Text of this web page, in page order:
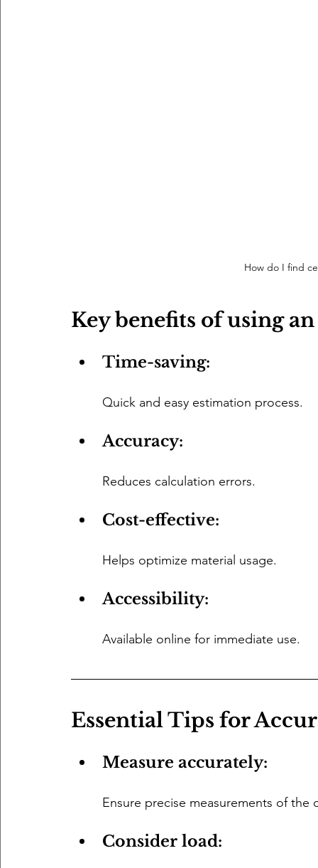
How do I find
Key benefits of using
Time-saving:
Quick and easy estimation process.
Accuracy:
Reduces calculation errors.
Cost-effective:
Helps optimize material usage.
Accessibility:
Available online for immediate use.
Essential Tips for
Measure accurately:
Ensure precise measurements of the
Consider load: